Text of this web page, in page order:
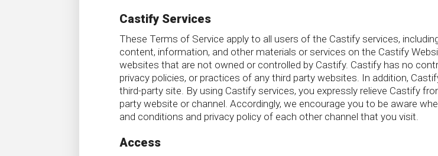
Castify Services
These Terms of Service apply to all users of the Castify services,
content, information, and other materials or services on the Castify
websites that are not owned or controlled by Castify. Castify has no
privacy policies, or practices of any third party websites. In addition,
third-party site. By using Castify services, you expressly relieve Castify
party website or channel. Accordingly, we encourage you to be aware
and conditions and privacy policy of each other channel that you visit.
Access